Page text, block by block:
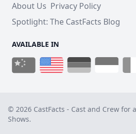
About Us Privacy Policy
Spotlight: The CastFacts Blog
AVAILABLE IN
© 2026 CastFacts - Cast and Crew for
Shows.